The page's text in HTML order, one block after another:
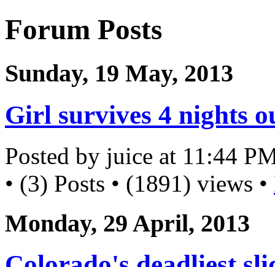
Forum Posts
Sunday, 19 May, 2013
Girl survives 4 nights
Posted by juice at 11:44
• (3) Posts • (1891) views •
Monday, 29 April, 2013